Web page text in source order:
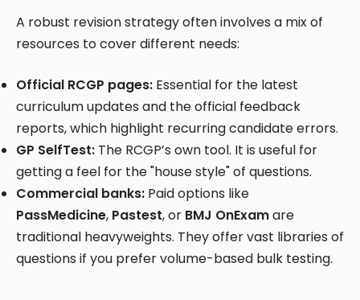
A robust revision strategy often involves a mix of
resources to cover different needs:
Official RCGP pages: Essential for the latest
curriculum updates and the official feedback
reports, which highlight recurring candidate errors.
GP SelfTest: The RCGP’s own tool. It is useful for
getting a feel for the "house style" of questions.
Commercial banks: Paid options like
PassMedicine, Pastest, or BMJ OnExamare
traditional heavyweights. They offer vast libraries of
questions if you prefer volume-based bulk testing.